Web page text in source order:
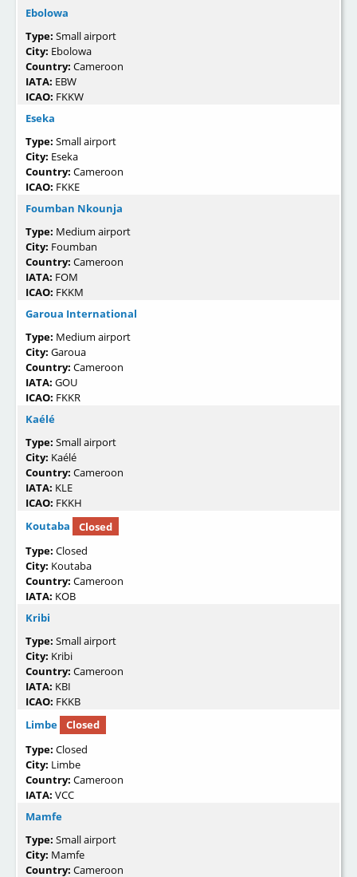
Ebolowa
Type: Small airport
City: Ebolowa
Country: Cameroon
IATA: EBW
ICAO: FKKW
Eseka
Type: Small airport
City: Eseka
Country: Cameroon
ICAO: FKKE
Foumban Nkounja
Type: Medium airport
City: Foumban
Country: Cameroon
IATA: FOM
ICAO: FKKM
Garoua International
Type: Medium airport
City: Garoua
Country: Cameroon
IATA: GOU
ICAO: FKKR
Kaélé
Type: Small airport
City: Kaélé
Country: Cameroon
IATA: KLE
ICAO: FKKH
Koutaba
Closed
Type: Closed
City: Koutaba
Country: Cameroon
IATA: KOB
Kribi
Type: Small airport
City: Kribi
Country: Cameroon
IATA: KBI
ICAO: FKKB
Limbe
Closed
Type: Closed
City: Limbe
Country: Cameroon
IATA: VCC
Mamfe
Type: Small airport
City: Mamfe
Country: Cameroon